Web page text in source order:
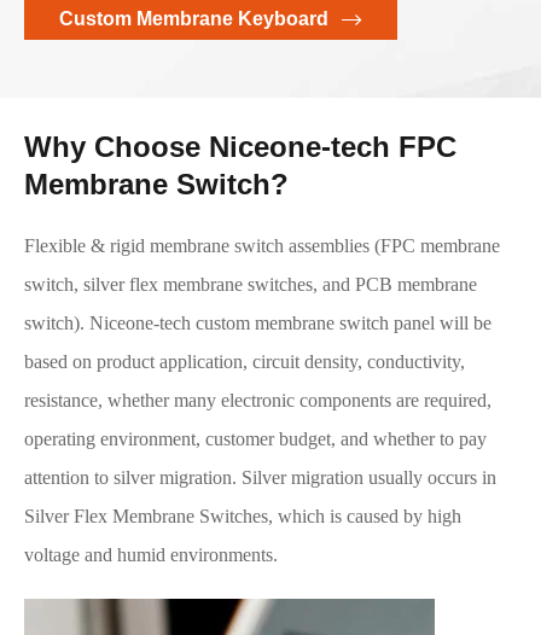
Custom Membrane Keyboard
Why Choose Niceone-tech FPC
Membrane Switch?
Flexible & rigid membrane switch assemblies (FPC membrane
switch, silver flex membrane switches, and PCB membrane
switch). Niceone-tech custom membrane switch panel will be
based on product application, circuit density, conductivity,
resistance, whether many electronic components are required,
operating environment, customer budget, and whether to pay
attention to silver migration. Silver migration usually occurs in
Silver Flex Membrane Switches, which is caused by high
voltage and humid environments.